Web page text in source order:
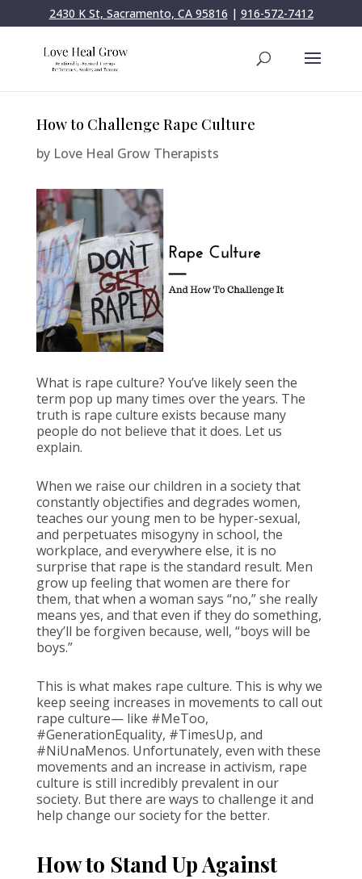
2430 K St, Sacramento, CA 95816 | 916-572-7412
How to Challenge Rape Culture
by Love Heal Grow Therapists
What is rape culture? You’ve likely seen the
term pop up many times over the years. The
truth is rape culture exists because many
people do not believe that it does. Let us
explain.
When we raise our children in a society that
constantly objectifies and degrades women,
teaches our young men to be hyper-sexual,
and perpetuates misogyny in school, the
workplace, and everywhere else, it is no
surprise that rape is the standard result. Men
grow up feeling that women are there for
them, that when a woman says “no,” she really
means yes, and that even if they do something,
they’ll be forgiven because, well, “boys will be
boys.”
This is what makes rape culture. This is why we
keep seeing increases in movements to call out
rape culture— like #MeToo,
#GenerationEquality, #TimesUp, and
#NiUnaMenos. Unfortunately, even with these
movements and an increase in activism, rape
culture is still incredibly prevalent in our
society. But there are ways to challenge it and
help change our society for the better.
How to Stand Up Against